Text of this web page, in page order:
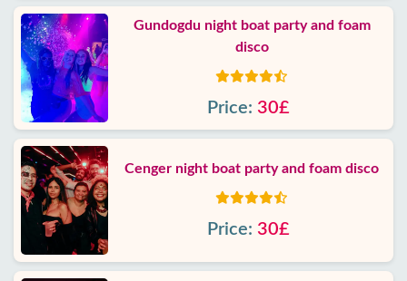
Gundogdu night boat party and foam
disco
Price: 30£
Cenger night boat party and foam disco
Price: 30£